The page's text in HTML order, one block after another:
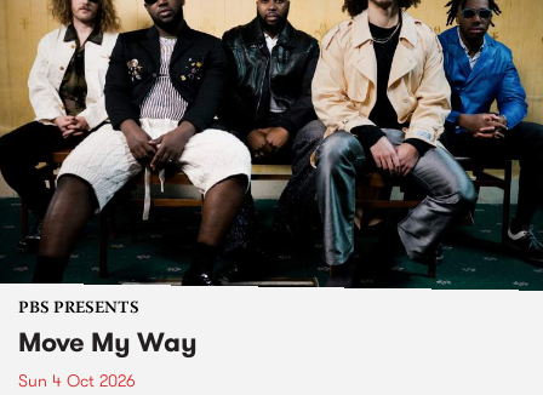
PBS PRESENTS
Move My Way
Sun 4 Oct 2026